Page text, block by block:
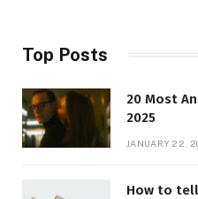
Top Posts
20 Most
2025
JANUARY 22,
How to